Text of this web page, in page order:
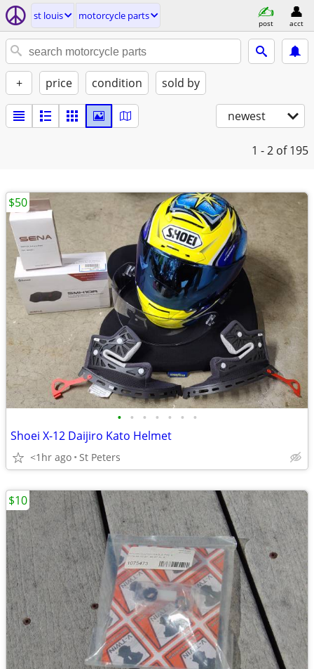
st louis motorcycle parts
post acct
+ price condition sold by
newest
1 - 2 of 195
• • • • • • •
Shoei X-12 Daijiro Kato Helmet
<1hr ago St Peters
$50
$10